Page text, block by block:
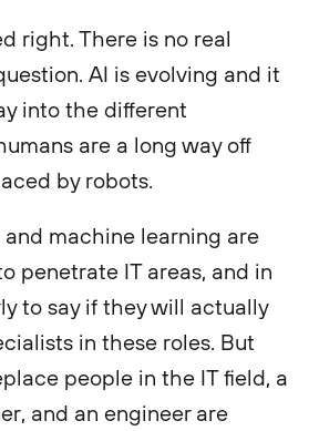
right. There is no real
AI is evolving and it
into the different
are a long way off
by robots.
and machine learning are
penetrate IT areas, and in
to say if they will actually
in these roles. But
people in the IT field, a
and an engineer are